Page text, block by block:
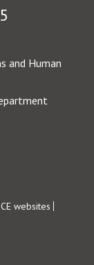
and Human
websites